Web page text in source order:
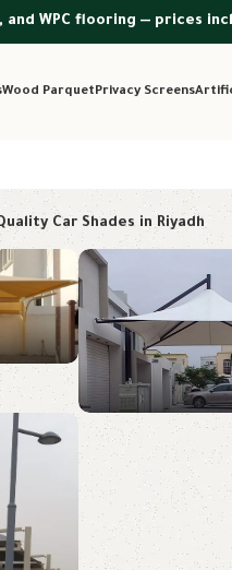
WPC flooring — prices
Wood ParquetPrivacy Screens
Car Shades in Riyadh